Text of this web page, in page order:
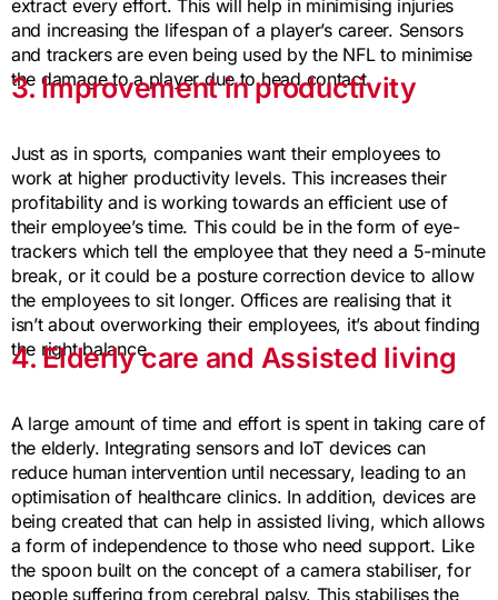
extract every effort. This will help in minimising injuries
and increasing the lifespan of a player’s career. Sensors
and trackers are even being used by the NFL to minimise
the damage to a player due to head contact.
3. Improvement in productivity
Just as in sports, companies want their employees to
work at higher productivity levels. This increases their
profitability and is working towards an efficient use of
their employee’s time. This could be in the form of eye-
trackers which tell the employee that they need a 5-minute
break, or it could be a posture correction device to allow
the employees to sit longer. Offices are realising that it
isn’t about overworking their employees, it’s about finding
the right balance.
4. Elderly care and Assisted living
A large amount of time and effort is spent in taking care of
the elderly. Integrating sensors and IoT devices can
reduce human intervention until necessary, leading to an
optimisation of healthcare clinics. In addition, devices are
being created that can help in assisted living, which allows
a form of independence to those who need support. Like
the spoon built on the concept of a camera stabiliser, for
people suffering from cerebral palsy. This stabilises the